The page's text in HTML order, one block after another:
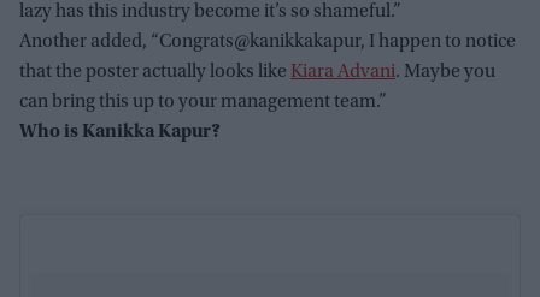
lazy has this industry become it’s so shameful.”
Another added, “Congrats@kanikkakapur, I happen to notice
that the poster actually looks like Kiara Advani. Maybe you
can bring this up to your management team.”
Who is Kanikka Kapur?